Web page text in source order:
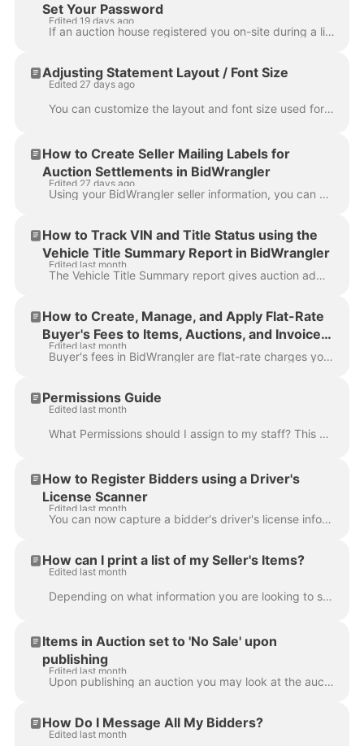
Set Your Password
Edited 19 days ago
If an auction house registered you on-site during a live event or created an account on your behalf, your account is considered unclaimed until you ...
Adjusting Statement Layout / Font Size
Edited 27 days ago
You can customize the layout and font size used for generated statements, making invoices, settlements, and pick lists easier to read when printed or ...
How to Create Seller Mailing Labels for
Auction Settlements in BidWrangler
Edited 27 days ago
Using your BidWrangler seller information, you can create mailing labels for your seller settlement checks in just a few minutes with help from extern...
How to Track VIN and Title Status using the
Vehicle Title Summary Report in BidWrangler
Edited last month
The Vehicle Title Summary report gives auction administrators a single consolidated view of vehicle and title data across an auction. To find it, go...
How to Create, Manage, and Apply Flat-Rate
Buyer's Fees to Items, Auctions, and Invoices
in BidWrangler
Edited last month
Buyer's fees in BidWrangler are flat-rate charges you can add to individual items, entire auctions, or directly to winning bidder invoices. They're d...
Permissions Guide
Edited last month
What Permissions should I assign to my staff? This article provides details about access for each type of permission. For details on how to assign per...
How to Register Bidders using a Driver's
License Scanner
Edited last month
You can now capture a bidder's driver's license information using the license scanner feature in Live Registrations . Driver's license scanners allow...
How can I print a list of my Seller's Items?
Edited last month
Depending on what information you are looking to show, there are several ways you can provide your sellers with a list of their items from a single au...
Items in Auction set to 'No Sale' upon
publishing
Edited last month
Upon publishing an auction you may look at the auction from the bidder's perspective and notice that some items appear to be 'missing', or that they a...
How Do I Message All My Bidders?
Edited last month